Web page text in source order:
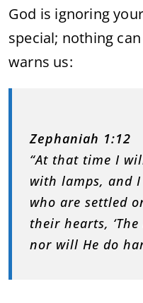
God is ignoring
special; nothing
warns us:
Zephaniah 1:12
“At that time I
with lamps, and
who are settled
their hearts,
nor will He do